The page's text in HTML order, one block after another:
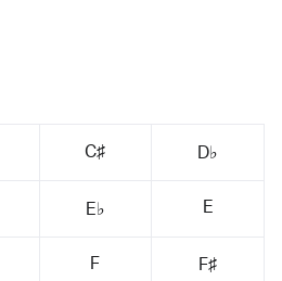
C♯ D♭
E♭ E
F F♯